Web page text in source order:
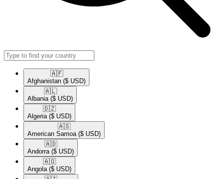
🇦🇫​
Afghanistan ($ USD)
🇦🇱​
Albania ($ USD)
🇩🇿​
Algeria ($ USD)
🇦🇸​
American Samoa ($ USD)
🇦🇩​
Andorra ($ USD)
🇦🇴​
Angola ($ USD)